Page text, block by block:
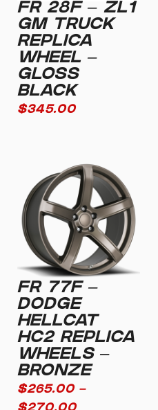
FR 28F – ZL1
GM TRUCK
REPLICA
WHEEL –
GLOSS
BLACK
$345.00
FR 77F –
DODGE
HELLCAT
HC2 REPLICA
WHEELS –
BRONZE
$265.00 –